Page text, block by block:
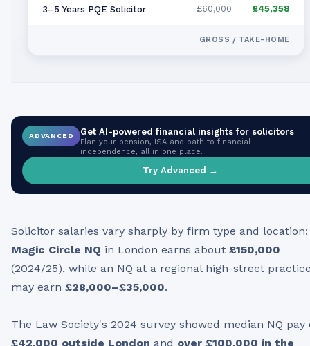
3–5 Years PQE Solicitor £60,000 £45,358
GROSS / TAKE-HOME
ADVANCED Get AI-powered financial insights for solicitors
Plan your pension, ISA and path to financial
independence, all in one place.
Try Advanced →
Solicitor salaries vary sharply by firm type and location:
Magic Circle NQ in London earns about £150,000
(2024/25), while an NQ at a regional high-street
may earn £28,000–£35,000.
The Law Society's 2024 survey showed median NQ pay
£42,000 outside London and over £100,000 in the